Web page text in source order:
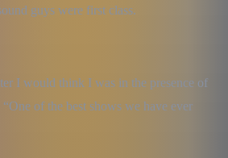
guys were first class.
I would think I was in the presence of
of the best shows we have ever